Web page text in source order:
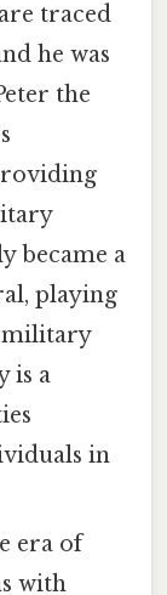
traced
he was
the
became a
playing
military
is a
in
era of
with